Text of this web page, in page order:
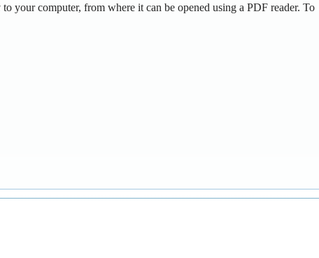
your computer, from where it can be opened using a PDF reader. To